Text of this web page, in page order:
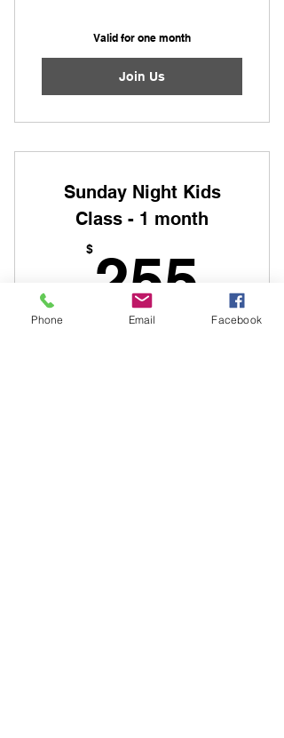
Valid for one month
Join Us
Sunday Night Kids
Class - 1 month
$ 255
Phone Email Facebook